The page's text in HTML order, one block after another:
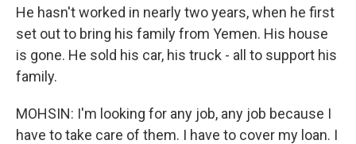
He hasn't worked in nearly two years, when he first
set out to bring his family from Yemen. His house
is gone. He sold his car, his truck - all to support his
family.
MOHSIN: I'm looking for any job, any job because I
have to take care of them. I have to cover my loan. I